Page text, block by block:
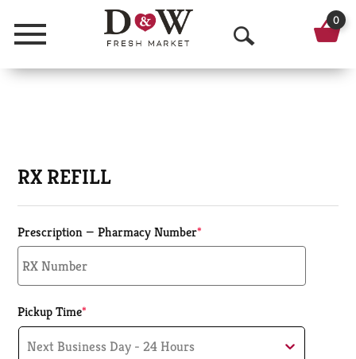
Menu
O
p
e
c
0
RX REFILL
Prescription — Pharmacy Number*
Pickup Time*
Next Business Day - 24 Hours